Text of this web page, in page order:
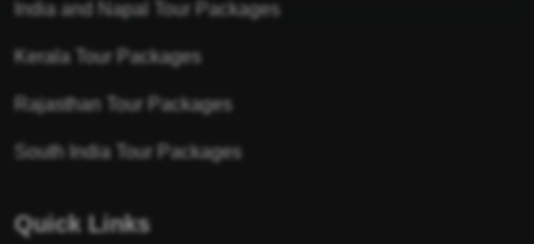
India and Napal Tour Packages
Kerala Tour Packages
Rajasthan Tour Packages
South India Tour Packages
Quick Links